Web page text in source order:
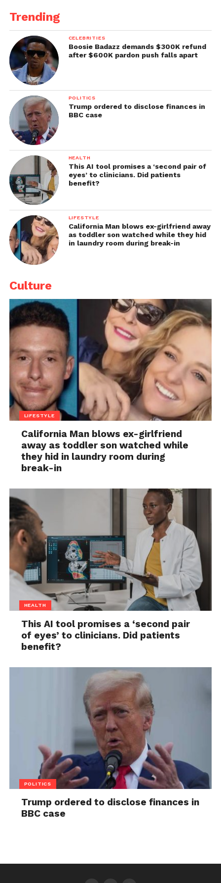
Trending
CELEBRITIES
Boosie Badazz demands $300K refund
after $600K pardon push falls apart
POLITICS
Trump ordered to disclose finances in
BBC case
HEALTH
This AI tool promises a ‘second pair of
eyes’ to clinicians. Did patients
benefit?
LIFESTYLE
California Man blows ex-girlfriend away
as toddler son watched while they hid
in laundry room during break-in
Culture
LIFESTYLE
California Man blows ex-girlfriend
away as toddler son watched while
they hid in laundry room during
break-in
HEALTH
This AI tool promises a ‘second pair
of eyes’ to clinicians. Did patients
benefit?
POLITICS
Trump ordered to disclose finances in
BBC case